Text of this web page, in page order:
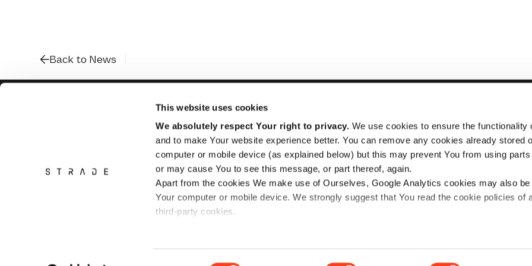
This website uses cookies
We absolutely respect Your right to privacy. We use cookies to ensure the functionality
and to make Your website experience better. You can remove any cookies already stored
computer or mobile device (as explained below) but this may prevent You from using
or may cause You to see this message, or part thereof, again.
Apart from the cookies We make use of Ourselves, Google Analytics cookies may also be
Your computer or mobile device. We strongly suggest that You read the cookie policies of
third-party cookies.
Back to News
Switzerland
STRADE
For Sellers
About Us
Inform